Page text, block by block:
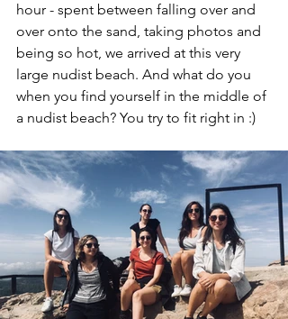
hour - spent between falling over and
over onto the sand, taking photos and
being so hot, we arrived at this very
large nudist beach. And what do you
when you find yourself in the middle of
a nudist beach? You try to fit right in :)